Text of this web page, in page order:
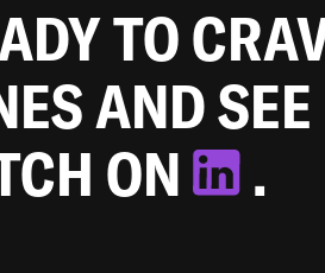
TO
AND
ON
.